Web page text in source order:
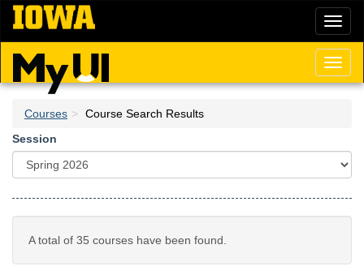
Skip
main
content
Courses
Course Search Results
Session
A total of 35 courses have been found.